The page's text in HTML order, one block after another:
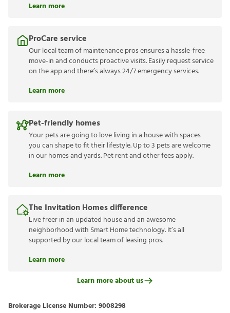
Learn more
ProCare service
Our local team of maintenance pros ensures a hassle-free
move-in and conducts proactive visits. Easily request service
on the app and there’s always 24/7 emergency services.
Learn more
Pet-friendly homes
Your pets are going to love living in a house with spaces
you can shape to fit their lifestyle. Up to 3 pets are welcome
in our homes and yards. Pet rent and other fees apply.
Learn more
The Invitation Homes difference
Live freer in an updated house and an awesome
neighborhood with Smart Home technology. It’s all
supported by our local team of leasing pros.
Learn more
Learn more about us
Brokerage License Number: 9008298